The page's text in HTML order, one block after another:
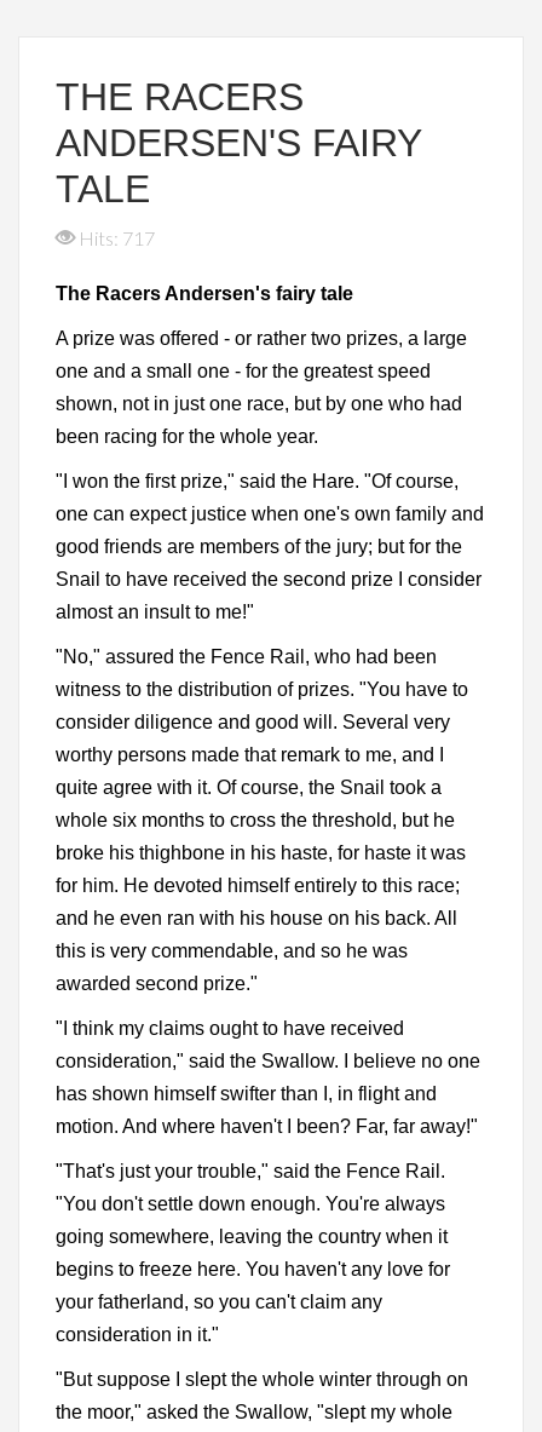
THE RACERS
ANDERSEN'S FAIRY
TALE
Hits: 717
The Racers Andersen's fairy tale
A prize was offered - or rather two prizes, a large
one and a small one - for the greatest speed
shown, not in just one race, but by one who had
been racing for the whole year.
"I won the first prize," said the Hare. "Of course,
one can expect justice when one's own family and
good friends are members of the jury; but for the
Snail to have received the second prize I consider
almost an insult to me!"
"No," assured the Fence Rail, who had been
witness to the distribution of prizes. "You have to
consider diligence and good will. Several very
worthy persons made that remark to me, and I
quite agree with it. Of course, the Snail took a
whole six months to cross the threshold, but he
broke his thighbone in his haste, for haste it was
for him. He devoted himself entirely to this race;
and he even ran with his house on his back. All
this is very commendable, and so he was
awarded second prize."
"I think my claims ought to have received
consideration," said the Swallow. I believe no one
has shown himself swifter than I, in flight and
motion. And where haven't I been? Far, far away!"
"That's just your trouble," said the Fence Rail.
"You don't settle down enough. You're always
going somewhere, leaving the country when it
begins to freeze here. You haven't any love for
your fatherland, so you can't claim any
consideration in it."
"But suppose I slept the whole winter through on
the moor," asked the Swallow, "slept my whole